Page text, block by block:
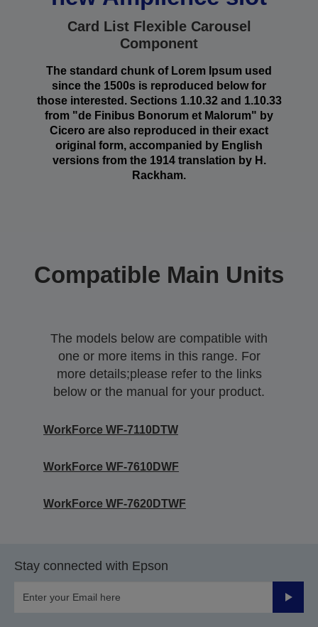
Card List Flexible Carousel
Component
The standard chunk of Lorem Ipsum used
since the 1500s is reproduced below for
those interested. Sections 1.10.32 and 1.10.33
from "de Finibus Bonorum et Malorum" by
Cicero are also reproduced in their exact
original form, accompanied by English
versions from the 1914 translation by H.
Rackham.
Compatible Main Units
The models below are compatible with
one or more items in this range. For
more details;please refer to the links
below or the manual for your product.
WorkForce WF-7110DTW
WorkForce WF-7610DWF
WorkForce WF-7620DTWF
Stay connected with Epson
Submit